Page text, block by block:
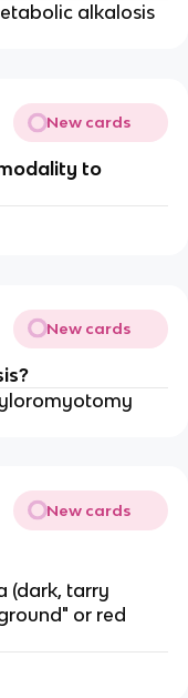
alkalosis
New cards
to
New cards
New cards
(dark, tarry
or red